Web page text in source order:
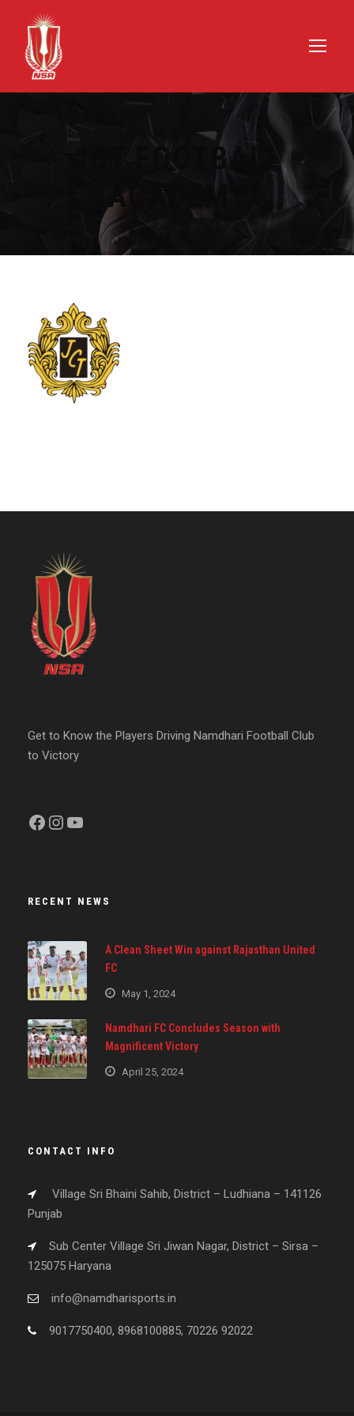
JCT FOOTBALL
ACADEMY
Get to Know the Players Driving Namdhari Football Club
to Victory
Facebook InstagramYouTube
RECENT NEWS
A Clean Sheet Win against Rajasthan United
FC
May 1, 2024
Namdhari FC Concludes Season with
Magnificent Victory
April 25, 2024
CONTACT INFO
Village Sri Bhaini Sahib, District – Ludhiana – 141126
Punjab
Sub Center Village Sri Jiwan Nagar, District – Sirsa –
125075 Haryana
info@namdharisports.in
9017750400, 8968100885, 70226 92022